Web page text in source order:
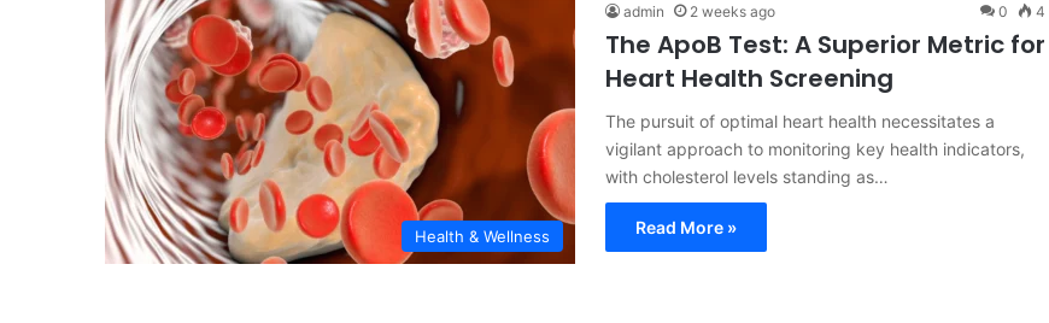
Health & Wellness
admin 2 weeks ago 0 4
The ApoB Test: A Superior Metric for
Heart Health Screening
The pursuit of optimal heart health necessitates a
vigilant approach to monitoring key health indicators,
with cholesterol levels standing as…
Read More »